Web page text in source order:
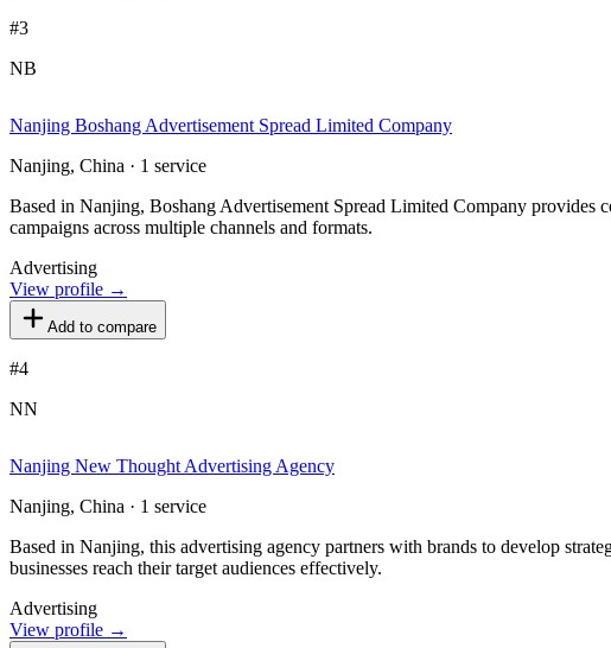
#3
NB
Nanjing Boshang Advertisement Spread Limited Company
Nanjing, China · 1 service
Based in Nanjing, Boshang Advertisement Spread Limited Company provides
campaigns across multiple channels and formats.
Advertising
View profile →
Add to compare
#4
NN
Nanjing New Thought Advertising Agency
Nanjing, China · 1 service
Based in Nanjing, this advertising agency partners with brands to develop
businesses reach their target audiences effectively.
Advertising
View profile →